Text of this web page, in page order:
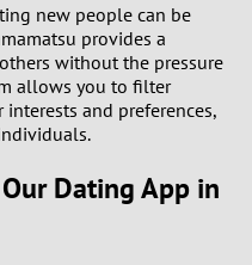
new people can be
provides a
without the pressure
allows you to filter
and preferences,
Dating App in